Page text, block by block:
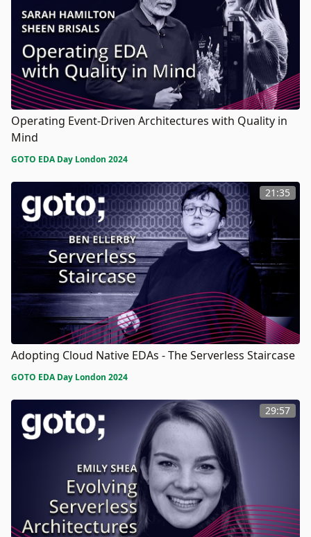
Operating Event-Driven Architectures with Quality in
Mind
GOTO EDA Day London 2024
21:35
Adopting Cloud Native EDAs - The Serverless Staircase
GOTO EDA Day London 2024
29:57